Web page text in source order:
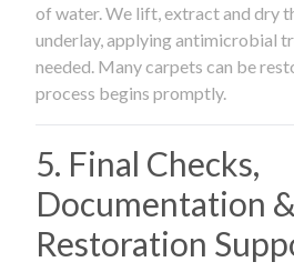
of water. We lift, extract and dry
underlay, applying antimicrobial
needed. Many carpets can be
process begins promptly.
5. Final Checks,
Documentation
Restoration